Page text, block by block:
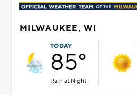
MILWAUKEE, WI
TODAY
85°
Rain at Night